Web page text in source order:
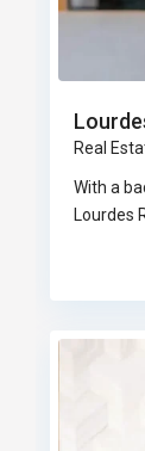
Real
With a
Lourdes